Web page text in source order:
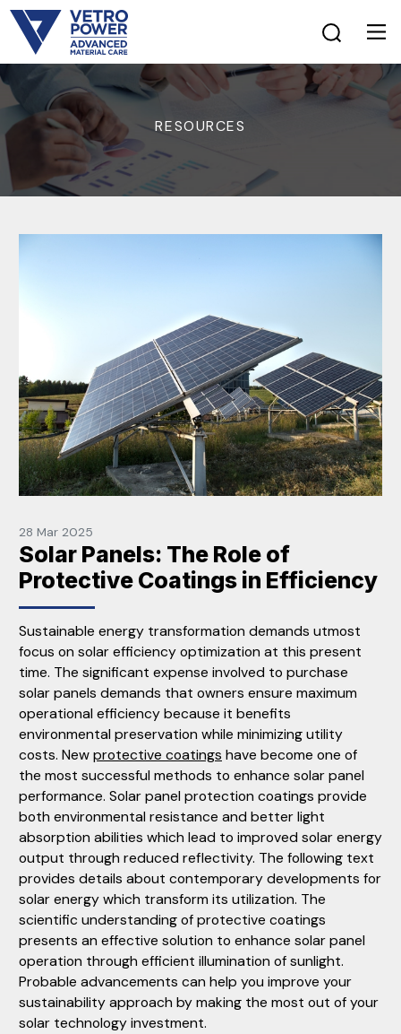
RESOURCES
28 Mar 2025
Solar Panels: The Role of
Protective Coatings in Efficiency
Sustainable energy transformation demands utmost
focus on solar efficiency optimization at this present
time. The significant expense involved to purchase
solar panels demands that owners ensure maximum
operational efficiency because it benefits
environmental preservation while minimizing utility
costs. Newprotective coatings have become one of
the most successful methods to enhance solar panel
performance. Solar panel protection coatings provide
both environmental resistance and better light
absorption abilities which lead to improved solar energy
output through reduced reflectivity. The following text
provides details about contemporary developments for
solar energy which transform its utilization. The
scientific understanding of protective coatings
presents an effective solution to enhance solar panel
operation through efficient illumination of sunlight.
Probable advancements can help you improve your
sustainability approach by making the most out of your
solar technology investment.